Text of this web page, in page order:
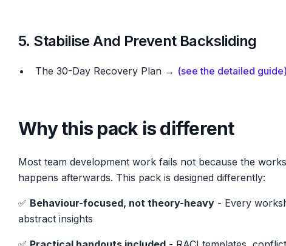
5. Stabilise And Prevent Backsliding
The 30-Day Recovery Plan → (see the detailed guide)
Why this pack is different
Most team development work fails not because the
happens afterwards. This pack is designed differently:
✅ Behaviour-focused, not theory-heavy - Every
abstract insights